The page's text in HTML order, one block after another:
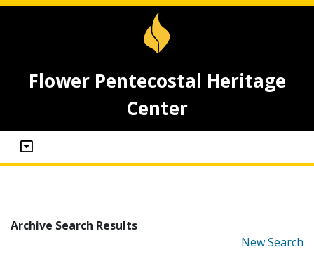
Flower Pentecostal Heritage
Center
Archive Search Results
New Search